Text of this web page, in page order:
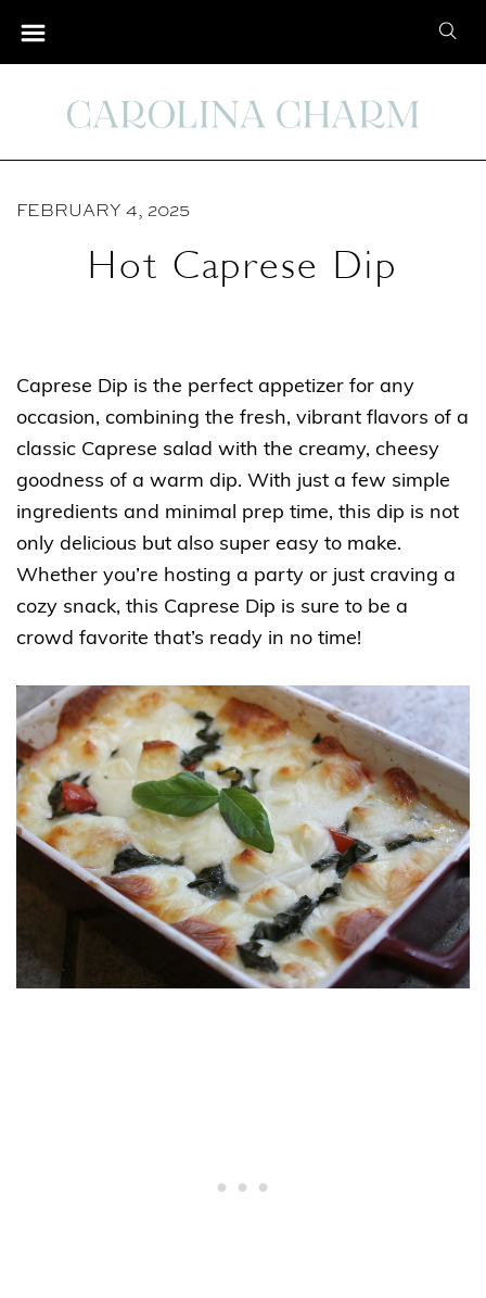
S
e
c
FEBRUARY 4, 2025
Hot Caprese Dip
Caprese Dip is the perfect appetizer for any
occasion, combining the fresh, vibrant flavors of a
classic Caprese salad with the creamy, cheesy
goodness of a warm dip. With just a few simple
ingredients and minimal prep time, this dip is not
only delicious but also super easy to make.
Whether you’re hosting a party or just craving a
cozy snack, this Caprese Dip is sure to be a
crowd favorite that’s ready in no time!